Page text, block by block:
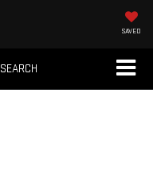
SAVED
SEARCH